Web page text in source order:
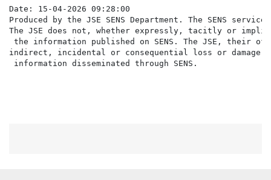
Date: 15-04-2026 09:28:00
Produced by the JSE SENS Department. The SENS
The JSE does not, whether expressly, tacitly or
the information published on SENS. The JSE,
indirect, incidental or consequential loss or damage